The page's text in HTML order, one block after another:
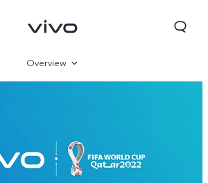
Overview